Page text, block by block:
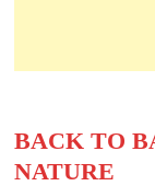
BACK TO
NATURE